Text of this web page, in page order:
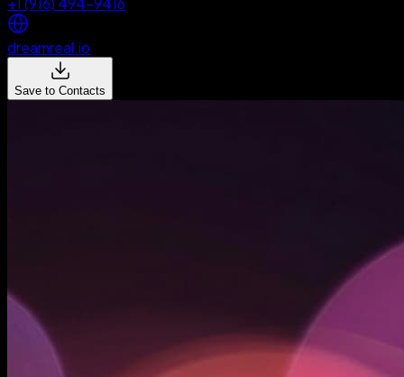
dreamreal.io
Save to Contacts